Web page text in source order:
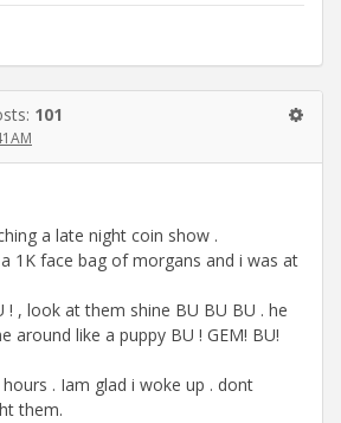
101
a late night coin show .
1K face bag of morgans and i was at
! , look at them shine BU BU BU . he
around like a puppy BU ! GEM! BU!
. Iam glad i woke up . dont
them.